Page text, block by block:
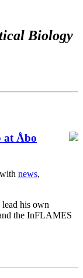
Biology
at Åbo
news,
his own
the InFLAMES